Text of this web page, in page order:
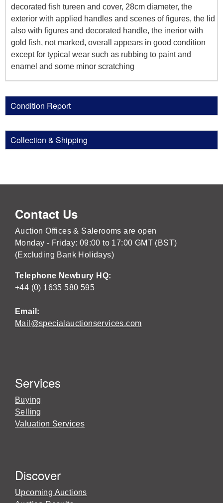
decorated fish tureen and cover, 28cm diameter, the
exterior with applied handles and scenes of figures, the lid
also with figures and decorated handle, the inerior with
gold fish, not marked, overall appears in good condition
except for typical wear such as rubbing to paint and
enamel and some minor scratching
Condition Report
Collection & Shipping
Contact Us
Auction Offices & Salerooms are open
Monday - Friday: 09:00 to 17:00 GMT (BST)
(Excluding Bank Holidays)
Telephone Newbury HQ:
+44 (0) 1635 580 595
Email:
Mail@specialauctionservices.com
Services
Buying
Selling
Valuation Services
Discover
Upcoming Auctions